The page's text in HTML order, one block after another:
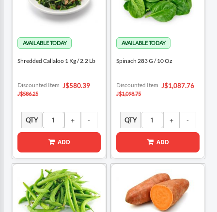
Shredded Callaloo 1 Kg / 2.2 Lb
Special
Price
J$580.39
Discounted Item
J$586.25
QTY
ADD
Spinach 283 G / 10 Oz
Special
Price
J$1,087.76
Discounted Item
J$1,098.75
QTY
ADD